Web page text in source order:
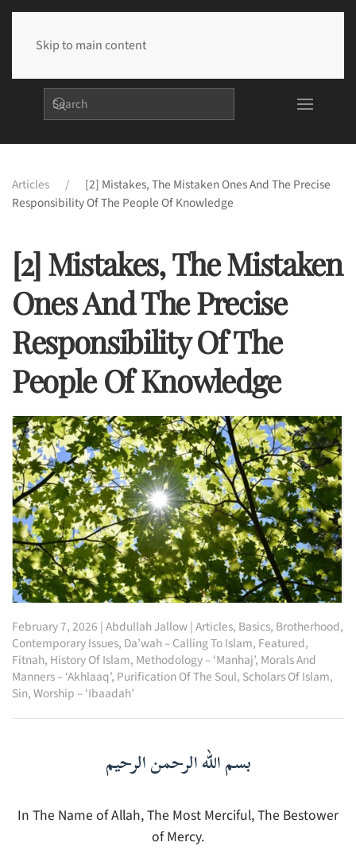
Skip to main content
Articles
[2] Mistakes, The Mistaken Ones And The Precise
Responsibility Of The People Of Knowledge
[2] Mistakes, The Mistaken
Ones And The Precise
Responsibility Of The
People Of Knowledge
February 7, 2026 |Abdullah Jallow|Articles, Basics, Brotherhood,
Contemporary Issues, Da’wah – Calling To Islam, Featured,
Fitnah, History Of Islam, Methodology – ‘Manhaj’, Morals And
Manners – ‘Akhlaaq’, Purification Of The Soul, Scholars Of Islam,
Sin,Worship – ‘Ibaadah’
بسم الله الرحمن الرحيم
In The Name of Allah, The Most Merciful, The Bestower
of Mercy.